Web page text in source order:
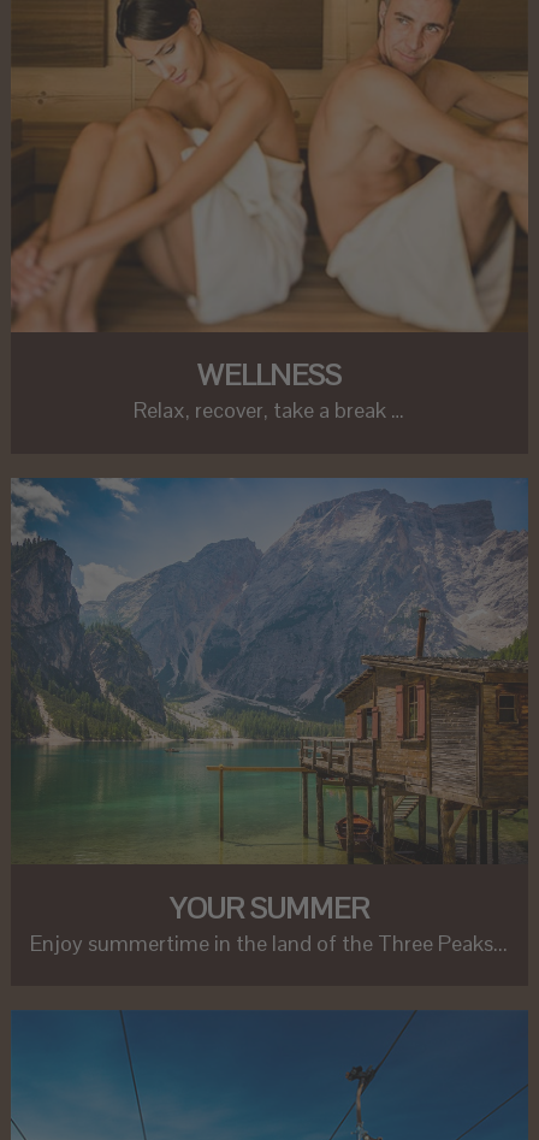
WELLNESS
Relax, recover, take a break …
YOUR SUMMER
Enjoy summertime in the land of the Three Peaks...